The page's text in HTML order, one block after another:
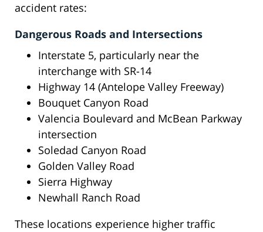
accident rates:
Dangerous Roads and Intersections
Interstate 5, particularly near the
interchange with SR-14
Highway 14 (Antelope Valley Freeway)
Bouquet Canyon Road
Valencia Boulevard and McBean Parkway
intersection
Soledad Canyon Road
Golden Valley Road
Sierra Highway
Newhall Ranch Road
These locations experience higher traffic